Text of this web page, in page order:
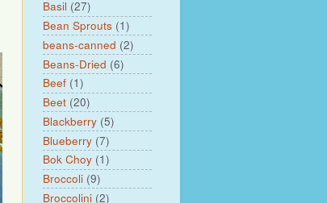
Basil (27)
Bean Sprouts (1)
beans-canned (2)
Beans-Dried (6)
Beef (1)
Beet (20)
Blackberry (5)
Blueberry (7)
Bok Choy (1)
Broccoli (9)
Broccolini (2)